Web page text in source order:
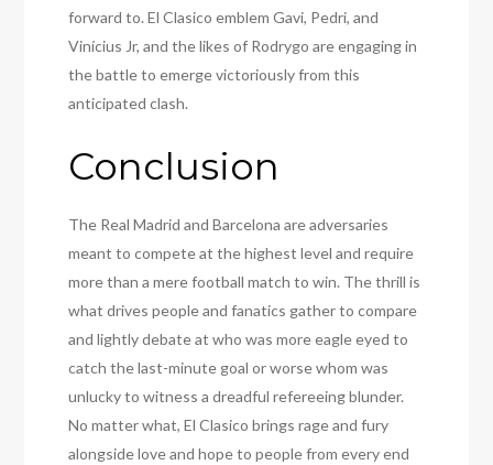
forward to. El Clasico emblem Gavi, Pedri, and
Vinícius Jr, and the likes of Rodrygo are engaging in
the battle to emerge victoriously from this
anticipated clash.
Conclusion
The Real Madrid and Barcelona are adversaries
meant to compete at the highest level and require
more than a mere football match to win. The thrill is
what drives people and fanatics gather to compare
and lightly debate at who was more eagle eyed to
catch the last-minute goal or worse whom was
unlucky to witness a dreadful refereeing blunder.
No matter what, El Clasico brings rage and fury
alongside love and hope to people from every end